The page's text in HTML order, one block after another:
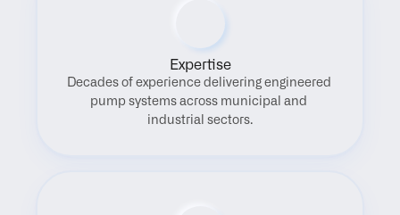
Expertise
Decades of experience delivering engineered
pump systems across municipal and
industrial sectors.